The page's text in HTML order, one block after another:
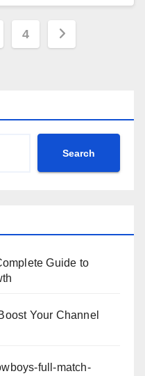
4
Search
Guide to
Your Channel
full-match-